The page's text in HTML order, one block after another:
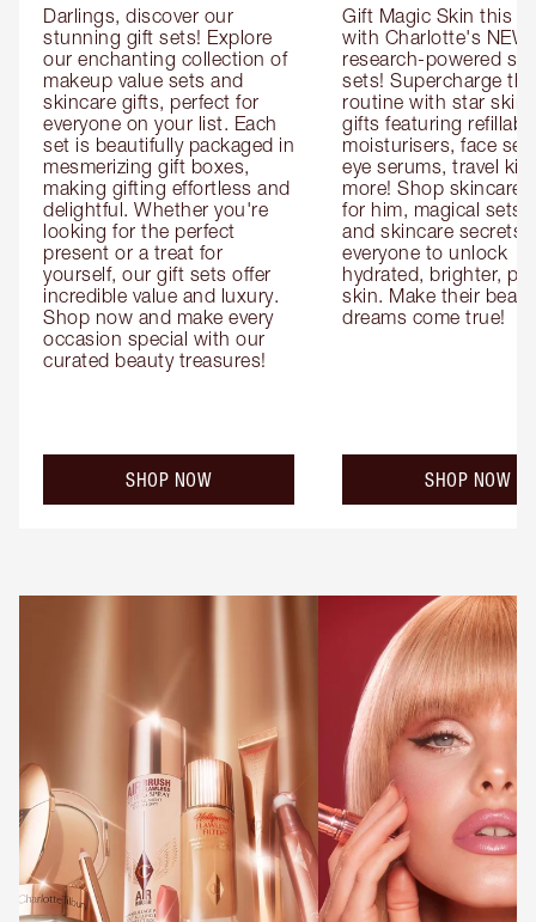
Darlings, discover our
stunning gift sets! Explore
our enchanting collection of
makeup value sets and
skincare gifts, perfect for
everyone on your list. Each
set is beautifully packaged in
mesmerizing gift boxes,
making gifting effortless and
delightful. Whether you're
looking for the perfect
present or a treat for
yourself, our gift sets offer
incredible value and luxury.
Shop now and make every
occasion special with our
curated beauty treasures!
SHOP NOW
Gift Magic Skin this
with Charlotte's NEW
research-powered
sets! Supercharge
routine with star
gifts featuring
moisturisers, face
eye serums, travel
more! Shop skincare
for him, magical sets
and skincare secrets
everyone to unlock
hydrated, brighter,
skin. Make their
dreams come true!
SHOP NOW